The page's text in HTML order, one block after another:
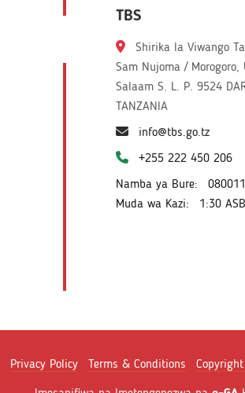
TBS
Shirika la Viwango
Sam Nujoma / Morogoro,
Salaam S. L. P. 9524
TANZANIA
info@tbs.go.tz
+255 222 450 206
Namba ya Bure:
Muda wa Kazi:
1:30
Privacy Policy Terms & Conditions